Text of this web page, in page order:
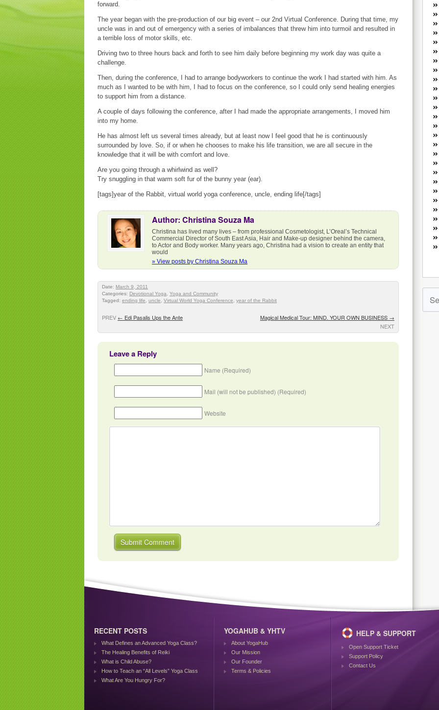
forward.
The year began with the pre-production of our big event – our 2nd Virtual Conference. During that time, my
uncle was in and out of emergency with a series of imbalances that threw him into turmoil and resulted in
a terrible loss of motor skills, etc.
Driving two to three hours back and forth to see him daily before beginning my work day was quite a
challenge.
Then, during the conference, I had to arrange bodyworkers to continue the work I had started with him. As
much as I wanted to be with him, I had to focus on the conference, so I could only send healing energies
to support him from a distance.
A couple of days following the conference, after I had made the appropriate arrangements, I moved him
into my home.
He has almost left us several times already, but at least now I feel good that he is continuously
surrounded by love. So, if or when he chooses to make his life transition, we are all secure in the
knowledge that it will be with comfort and love.
Are you going through a whirlwind as well?
Try snuggling in that warm soft fur of the bunny year (ear).
[tags]year of the Rabbit, virtual world yoga conference, uncle, ending life[/tags]
Author: Christina Souza Ma
Christina has lived many lives – from professional Cosmetologist, L’Oreal’s Technical
Commercial Director of South East Asia, Hair and Make-up designer behind the camera,
to Actor and Body worker. Many years ago, Christina had a vision to create an entity that
would
» View posts by Christina Souza Ma
Date: March 9, 2011
Categories: Devotional Yoga
Yoga and Community
Tagged: ending life uncle Virtual World Yoga Conference year of the Rabbit
PREV ← Edi Pasalis Ups the Ante Magical Medical Tour: MIND. YOUR OWN BUSINESS →
NEXT
Leave a Reply
Name (Required)
Mail (will not be published) (Required)
Website
RECENT POSTS
What Defines an Advanced Yoga Class?
The Healing Benefits of Reiki
What is Child Abuse?
How to Teach an “All Levels” Yoga Class
What Are You Hungry For?
YOGAHUB & YHTV
About YogaHub
Our Mission
Our Founder
Terms & Policies
HELP & SUPPORT
Open Support Ticket
Support Policy
Contact Us